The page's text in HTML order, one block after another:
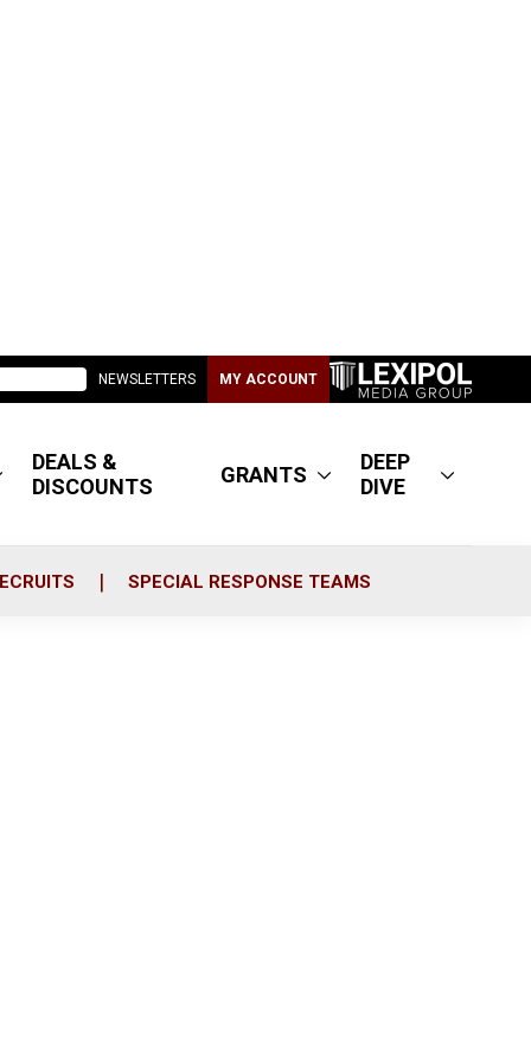
NEWSLETTERS MY ACCOUNT
DEALS &
DISCOUNTS
GRANTS
DEEP
DIVE
SPECIAL RESPONSE TEAMS